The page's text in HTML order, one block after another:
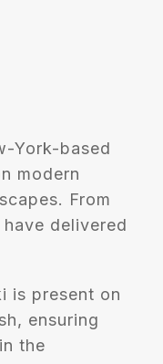
York-based
modern
From
delivered
is present on
ensuring
the